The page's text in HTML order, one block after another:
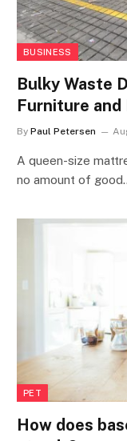
BUSINESS
Bulky Waste
Furniture and
By Paul Petersen
A queen-size
no amount of
PET
How does